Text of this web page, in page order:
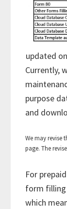
updated
Currently,
purpose
and
We may revise
page. The
For
form filling
which